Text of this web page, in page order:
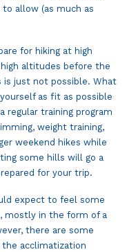
allow (as much as
for hiking at high
altitudes before the
is just not possible. What
as fit as possible
regular training program
weight training,
weekend hikes while
some hills will go a
for your trip.
expect to feel some
mostly in the form of a
there are some
acclimatization